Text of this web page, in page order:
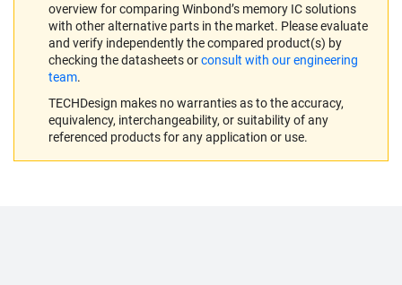
overview for comparing Winbond’s memory IC solutions
with other alternative parts in the market. Please evaluate
and verify independently the compared product(s) by
checking the datasheets orconsult with our engineering
team.
TECHDesign makes no warranties as to the accuracy,
equivalency, interchangeability, or suitability of any
referenced products for any application or use.